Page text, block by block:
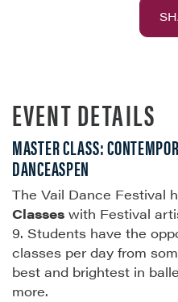
EVENT DETAILS
MASTER CLASS:
DANCEASPEN
The Vail Dance Festival
Classes with Festival
9. Students have the
classes per day from
best and brightest in
more.